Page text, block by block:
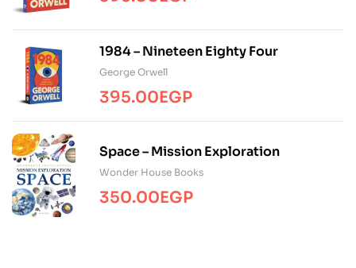
1984 – Nineteen Eighty Four
George Orwell
395.00EGP
Space – Mission Exploration
Wonder House Books
350.00EGP